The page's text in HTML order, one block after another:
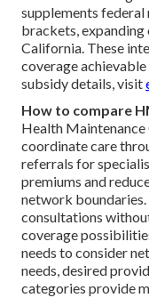
supplements
brackets,
California. These
coverage
subsidy details, visit
How to compare
Health
coordinate care
referrals for
premiums and
network
consultations
coverage
needs to consider
needs, desired
categories provide